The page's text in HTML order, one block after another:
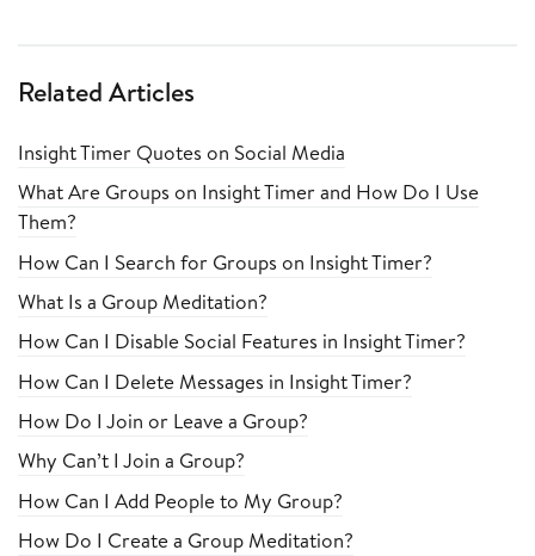
Related Articles
Insight Timer Quotes on Social Media
What Are Groups on Insight Timer and How Do I Use
Them?
How Can I Search for Groups on Insight Timer?
What Is a Group Meditation?
How Can I Disable Social Features in Insight Timer?
How Can I Delete Messages in Insight Timer?
How Do I Join or Leave a Group?
Why Can’t I Join a Group?
How Can I Add People to My Group?
How Do I Create a Group Meditation?